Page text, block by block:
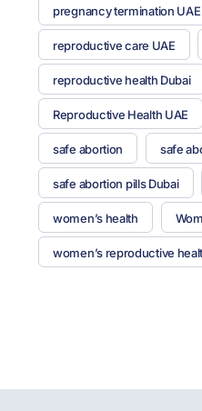
pregnancy termination UAE
reproductive care UAE
reproductive health Dubai
Reproductive Health UAE
safe abortion safe
safe abortion pills Dubai
women’s health
women’s reproductive